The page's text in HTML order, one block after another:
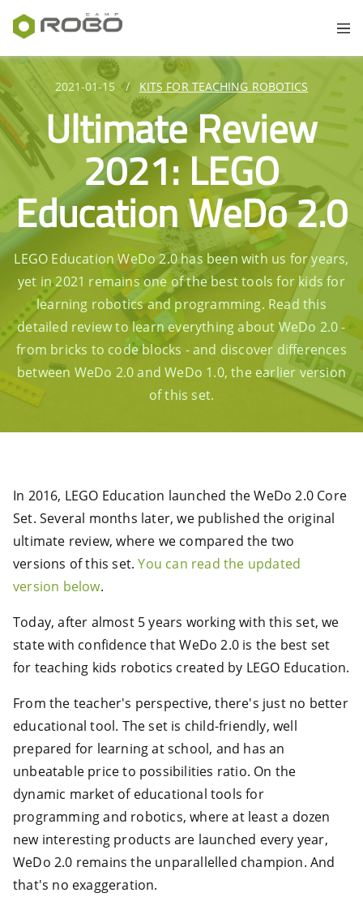
2021-01-15 / KITS FOR TEACHING ROBOTICS
Ultimate Review
2021: LEGO
Education WeDo 2.0
LEGO Education WeDo 2.0 has been with us for years,
yet in 2021 remains one of the best tools for kids for
learning robotics and programming. Read this
detailed review to learn everything about WeDo 2.0 -
from bricks to code blocks - and discover differences
between WeDo 2.0 and WeDo 1.0, the earlier version
of this set.
In 2016, LEGO Education launched the WeDo 2.0 Core
Set. Several months later, we published the original
ultimate review, where we compared the two
versions of this set.You can read the updated
version below.
Today, after almost 5 years working with this set, we
state with confidence that WeDo 2.0 is the best set
for teaching kids robotics created by LEGO Education.
From the teacher's perspective, there's just no better
educational tool. The set is child-friendly, well
prepared for learning at school, and has an
unbeatable price to possibilities ratio. On the
dynamic market of educational tools for
programming and robotics, where at least a dozen
new interesting products are launched every year,
WeDo 2.0 remains the unparallelled champion. And
that's no exaggeration.